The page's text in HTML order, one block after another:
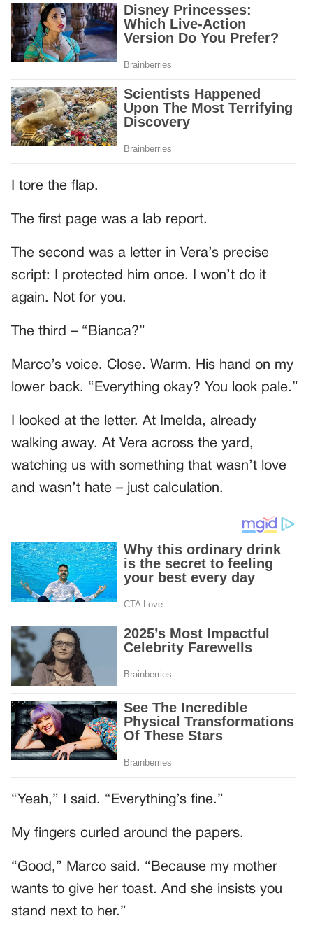
I tore the flap.
The first page was a lab report.
The second was a letter in Vera’s precise
script: I protected him once. I won’t do it
again. Not for you.
The third – “Bianca?”
Marco’s voice. Close. Warm. His hand on my
lower back. “Everything okay? You look pale.”
I looked at the letter. At Imelda, already
walking away. At Vera across the yard,
watching us with something that wasn’t love
and wasn’t hate – just calculation.
“Yeah,” I said. “Everything’s fine.”
My fingers curled around the papers.
“Good,” Marco said. “Because my mother
wants to give her toast. And she insists you
stand next to her.”